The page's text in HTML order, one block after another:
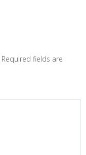
Required fields are